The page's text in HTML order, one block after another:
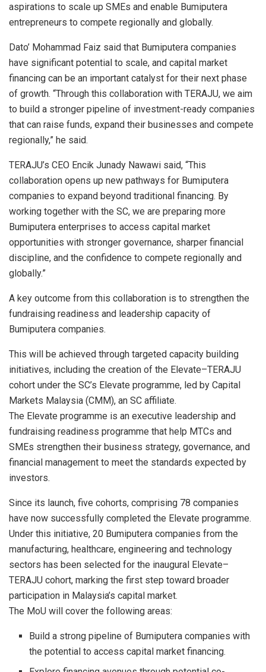
aspirations to scale up SMEs and enable Bumiputera
entrepreneurs to compete regionally and globally.
Dato’ Mohammad Faiz said that Bumiputera companies
have significant potential to scale, and capital market
financing can be an important catalyst for their next phase
of growth. “Through this collaboration with TERAJU, we aim
to build a stronger pipeline of investment-ready companies
that can raise funds, expand their businesses and compete
regionally,” he said.
TERAJU’s CEO Encik Junady Nawawi said, “This
collaboration opens up new pathways for Bumiputera
companies to expand beyond traditional financing. By
working together with the SC, we are preparing more
Bumiputera enterprises to access capital market
opportunities with stronger governance, sharper financial
discipline, and the confidence to compete regionally and
globally.”
A key outcome from this collaboration is to strengthen the
fundraising readiness and leadership capacity of
Bumiputera companies.
This will be achieved through targeted capacity building
initiatives, including the creation of the Elevate–TERAJU
cohort under the SC’s Elevate programme, led by Capital
Markets Malaysia (CMM), an SC affiliate.
The Elevate programme is an executive leadership and
fundraising readiness programme that help MTCs and
SMEs strengthen their business strategy, governance, and
financial management to meet the standards expected by
investors.
Since its launch, five cohorts, comprising 78 companies
have now successfully completed the Elevate programme.
Under this initiative, 20 Bumiputera companies from the
manufacturing, healthcare, engineering and technology
sectors has been selected for the inaugural Elevate–
TERAJU cohort, marking the first step toward broader
participation in Malaysia’s capital market.
The MoU will cover the following areas:
Build a strong pipeline of Bumiputera companies with
the potential to access capital market financing.